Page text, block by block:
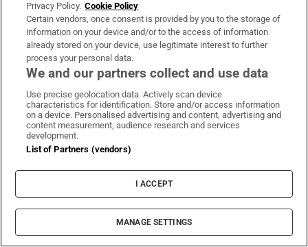
Privacy Policy. Cookie Policy
Certain vendors, once consent is provided by you to the storage of
information on your device and/or to the access of information
already stored on your device, use legitimate interest to further
process your personal data.
We and our partners collect and use data
Use precise geolocation data. Actively scan device
characteristics for identification. Store and/or access information
on a device. Personalised advertising and content, advertising and
content measurement, audience research and services
development.
List of Partners (vendors)
I ACCEPT
MANAGE SETTINGS